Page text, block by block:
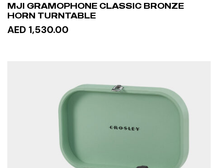
MJI GRAMOPHONE CLASSIC BRONZE
HORN TURNTABLE
AED 1,530.00